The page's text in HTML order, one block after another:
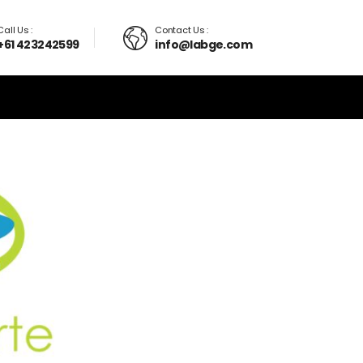
Us :
423242599
Contact Us :
info@labge.com